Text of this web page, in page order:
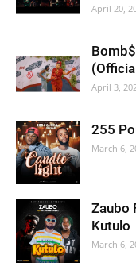
April 20,
April 3,
255
March 6,
Zaubo
Kutulo
March 6,